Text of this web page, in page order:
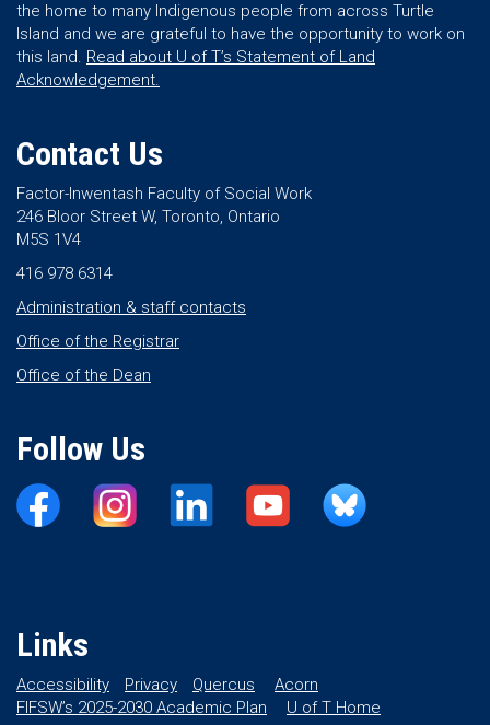
the home to many Indigenous people from across Turtle
Island and we are grateful to have the opportunity to work on
this land. Read about U of T’s Statement of Land
Acknowledgement.
Contact Us
Factor-Inwentash Faculty of Social Work
246 Bloor Street W, Toronto, Ontario
M5S 1V4
416 978 6314
Administration & staff contacts
Office of the Registrar
Office of the Dean
Follow Us
Links
Accessibility Privacy Quercus
Acorn
FIFSW’s 2025-2030 Academic Plan
U of T Home